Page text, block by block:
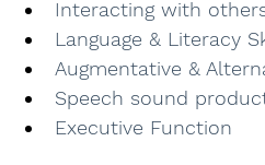
Interacting with
Language & Literacy
Augmentative &
Speech sound
Executive Function